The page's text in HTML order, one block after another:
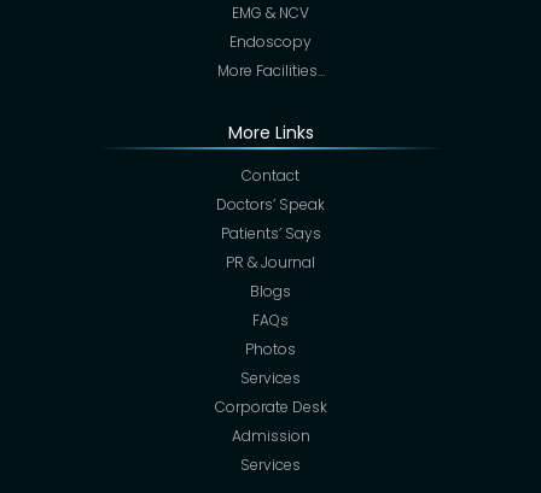
EMG & NCV
Endoscopy
More Facilities…
More Links
Contact
Doctors’ Speak
Patients’ Says
PR & Journal
Blogs
FAQs
Photos
Services
Corporate Desk
Admission
Services